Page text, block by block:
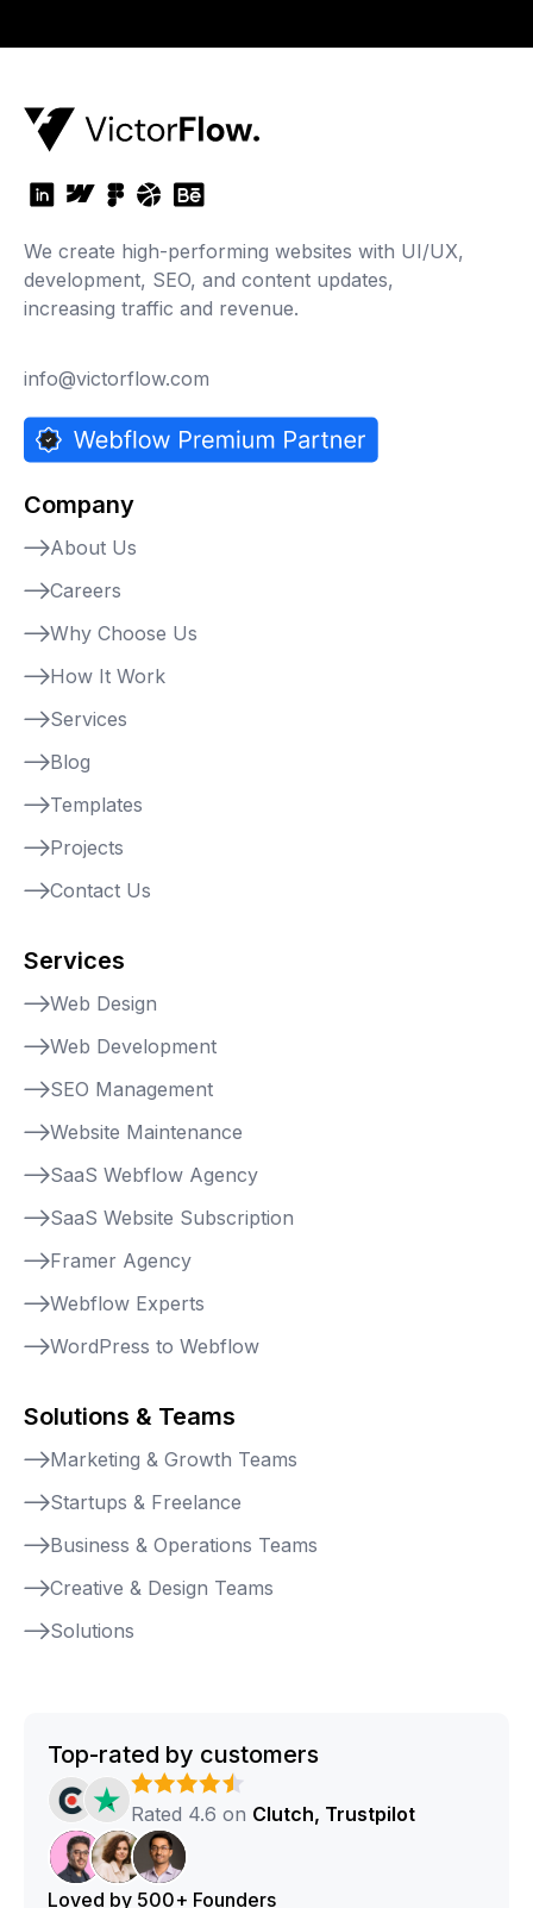
We create high-performing websites with UI/UX,
development, SEO, and content updates,
increasing traffic and revenue.
info@victorflow.com
Company
About Us
Careers
Why Choose Us
How It Work
Services
Blog
Templates
Projects
Contact Us
Services
Web Design
Web Development
SEO Management
Website Maintenance
SaaS Webflow Agency
SaaS Website Subscription
Framer Agency
Webflow Experts
WordPress to Webflow
Solutions & Teams
Marketing & Growth Teams
Startups & Freelance
Business & Operations Teams
Creative & Design Teams
Solutions
Top-rated by customers
Rated 4.6 on Clutch, Trustpilot
Loved by 500+ Founders